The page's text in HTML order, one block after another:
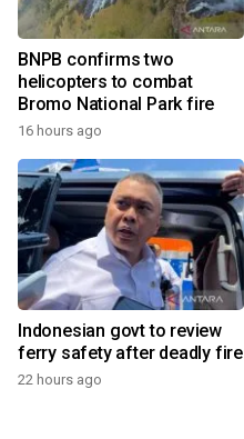
BNPB confirms two
helicopters to combat
Bromo National Park fire
16 hours ago
Indonesian govt to review
ferry safety after deadly fire
22 hours ago